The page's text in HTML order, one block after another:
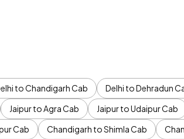
to Chandigarh Cab Delhi to Dehradun
Jaipur to Agra Cab Jaipur to Udaipur Cab
Cab Chandigarh to Shimla Cab